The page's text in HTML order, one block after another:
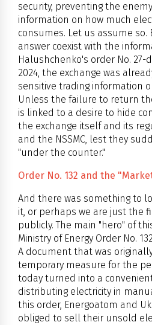
security, preventing the
information on how much
consumes. Let us assume so.
answer coexist with the
Halushchenko's order No. 27-
2024, the exchange was
sensitive trading information
Unless the failure to return
is linked to a desire to hide
the exchange itself and its
and the NSSMC, lest they
"under the counter."
Order No. 132 and the
And there was something to
it, or perhaps we are just the
publicly. The main "hero" of
Ministry of Energy Order No.
A document that was
temporary measure for the
today turned into a
distributing electricity in
this order, Energoatom and
obliged to sell their unsold